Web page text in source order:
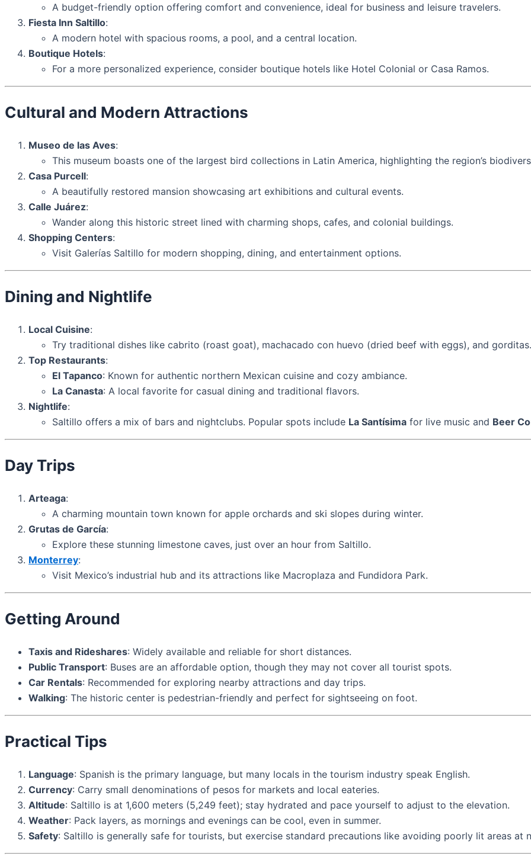
A budget-friendly option offering comfort and convenience, ideal for business and leisure travelers.
Fiesta Inn Saltillo:
A modern hotel with spacious rooms, a pool, and a central location.
Boutique Hotels:
For a more personalized experience, consider boutique hotels like Hotel Colonial or Casa Ramos.
Cultural and Modern Attractions
Museo de las Aves:
This museum boasts one of the largest bird collections in Latin America, highlighting the region’s
Casa Purcell:
A beautifully restored mansion showcasing art exhibitions and cultural events.
Calle Juárez:
Wander along this historic street lined with charming shops, cafes, and colonial buildings.
Shopping Centers:
Visit Galerías Saltillo for modern shopping, dining, and entertainment options.
Dining and Nightlife
Local Cuisine:
Try traditional dishes like cabrito (roast goat), machacado con huevo (dried beef with eggs), and gorditas.
Top Restaurants:
El Tapanco: Known for authentic northern Mexican cuisine and cozy ambiance.
La Canasta: A local favorite for casual dining and traditional flavors.
Nightlife:
Saltillo offers a mix of bars and nightclubs. Popular spots include La Santísima for live music and Beer
Day Trips
Arteaga:
A charming mountain town known for apple orchards and ski slopes during winter.
Grutas de García:
Explore these stunning limestone caves, just over an hour from Saltillo.
Monterrey:
Visit Mexico’s industrial hub and its attractions like Macroplaza and Fundidora Park.
Getting Around
Taxis and Rideshares: Widely available and reliable for short distances.
Public Transport: Buses are an affordable option, though they may not cover all tourist spots.
Car Rentals: Recommended for exploring nearby attractions and day trips.
Walking: The historic center is pedestrian-friendly and perfect for sightseeing on foot.
Practical Tips
Language: Spanish is the primary language, but many locals in the tourism industry speak English.
Currency: Carry small denominations of pesos for markets and local eateries.
Altitude: Saltillo is at 1,600 meters (5,249 feet); stay hydrated and pace yourself to adjust to the elevation.
Weather: Pack layers, as mornings and evenings can be cool, even in summer.
Safety: Saltillo is generally safe for tourists, but exercise standard precautions like avoiding poorly lit areas at